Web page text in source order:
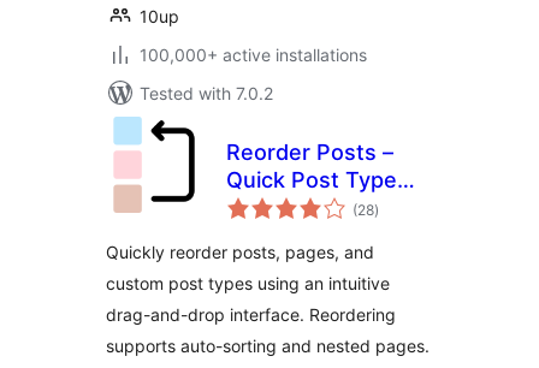
10up
100,000+ active installations
Tested with 7.0.2
Reorder Posts –
Quick Post Type
and Page Ordering
(28total
ratings
)
Quickly reorder posts, pages, and
custom post types using an intuitive
drag-and-drop interface. Reordering
supports auto-sorting and nested pages.